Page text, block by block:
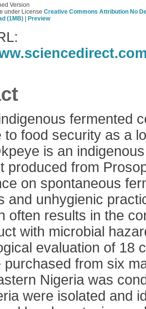
Version
under License Creative Commons Attribution No
(1MB)
Preview
fermented
to food security as a
is an
produced from
on spontaneous
and unhygienic
often results in the
with microbial
evaluation of 18
purchased from six
Nigeria was
were isolated and